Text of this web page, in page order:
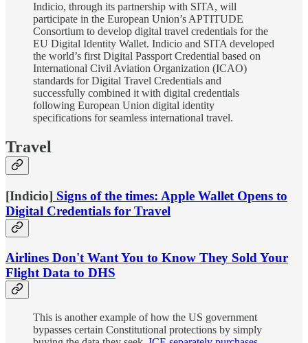
Indicio, through its partnership with SITA, will
participate in the European Union’s APTITUDE
Consortium to develop digital travel credentials for the
EU Digital Identity Wallet. Indicio and SITA developed
the world’s first Digital Passport Credential based on
International Civil Aviation Organization (ICAO)
standards for Digital Travel Credentials and
successfully combined it with digital credentials
following European Union digital identity
specifications for seamless international travel.
Travel
[Indicio] Signs of the times: Apple Wallet Opens to
Digital Credentials for Travel
Airlines Don't Want You to Know They Sold Your
Flight Data to DHS
This is another example of how the US government
bypasses certain Constitutional protections by simply